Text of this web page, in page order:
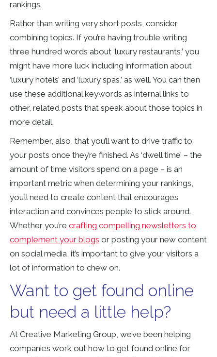
rankings.
Rather than writing very short posts, consider
combining topics. If you’re having trouble writing
three hundred words about ‘luxury restaurants,’ you
might have more luck including information about
‘luxury hotels’ and ‘luxury spas,’ as well. You can then
use these additional keywords as internal links to
other, related posts that speak about those topics in
more detail.
Remember, also, that you’ll want to drive traffic to
your posts once they’re finished. As ‘dwell time’ – the
amount of time visitors spend on a page – is an
important metric when determining your rankings,
you’ll need to create content that encourages
interaction and convinces people to stick around.
Whether you’re crafting compelling newsletters to
complement your blogs or posting your new content
on social media, it’s important to give your visitors a
lot of information to chew on.
Want to get found online
but need a little help?
At Creative Marketing Group, we’ve been helping
companies work out how to get found online for